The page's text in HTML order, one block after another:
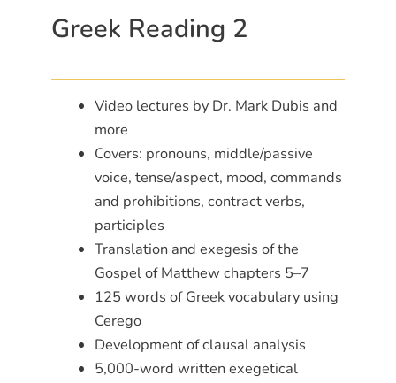
Greek Reading 2
Video lectures by Dr. Mark Dubis and
more
Covers: pronouns, middle/passive
voice, tense/aspect, mood, commands
and prohibitions, contract verbs,
participles
Translation and exegesis of the
Gospel of Matthew chapters 5–7
125 words of Greek vocabulary using
Cerego
Development of clausal analysis
5,000-word written exegetical